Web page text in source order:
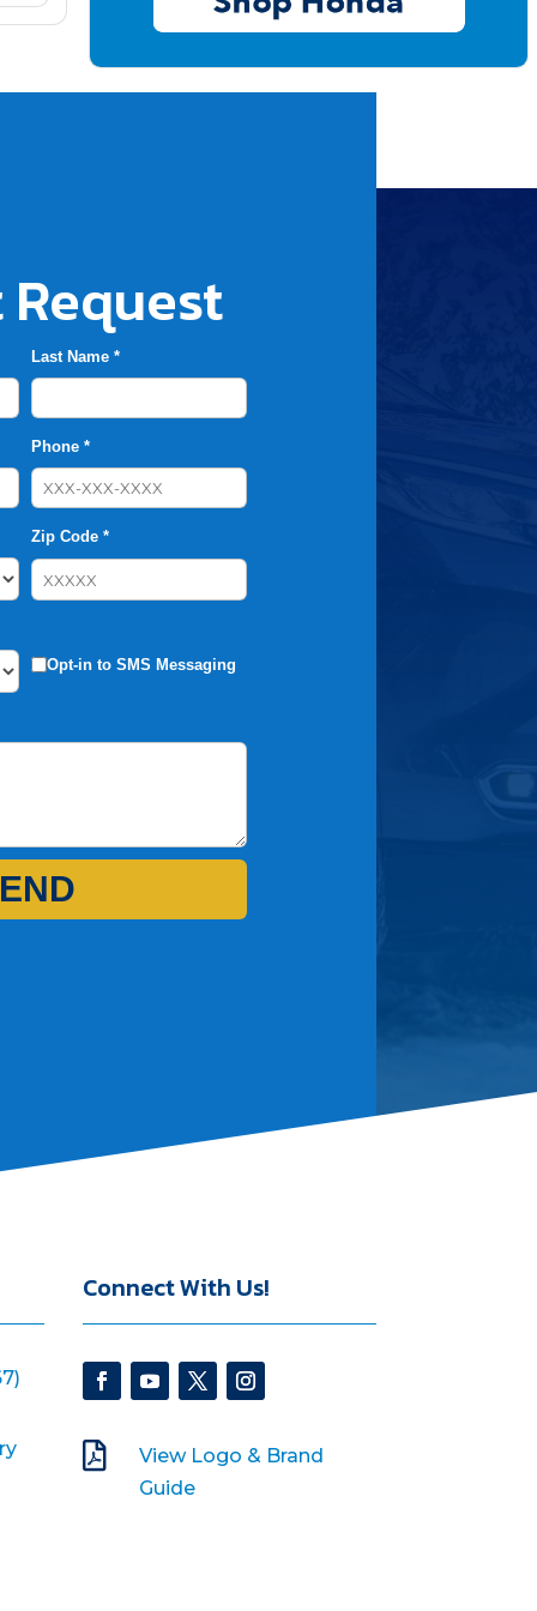
Last Name *
Phone *
Zip Code *
Opt-in to SMS Messaging
Connect With Us!

View Logo & Brand
Guide